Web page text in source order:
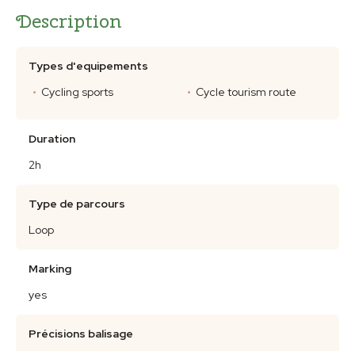
Description
Types d'equipements
Cycling sports
Cycle tourism route
Duration
2h
Type de parcours
Loop
Marking
yes
Précisions balisage